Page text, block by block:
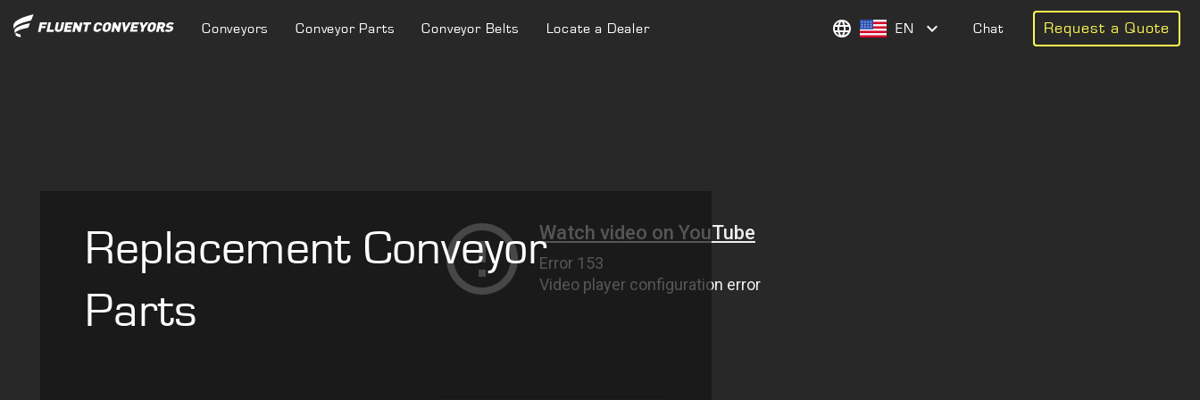
Conveyors Conveyor Parts Conveyor Belts Locate a Dealer EN Chat Request a Quote
Replacement Conveyor
Parts